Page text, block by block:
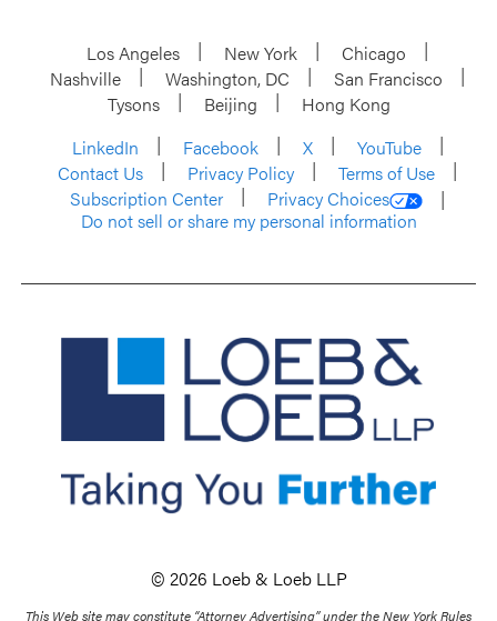
Los Angeles New York
Chicago
Nashville
Washington, DC
San Francisco
Tysons
Beijing
Hong Kong
LinkedIn
Facebook X
YouTube
Contact Us
Privacy Policy
Terms of Use
Subscription Center
Privacy Choices
Do not sell or share my personal information
© 2026 Loeb & Loeb LLP
This Web site may constitute “Attorney Advertising” under the New York Rules